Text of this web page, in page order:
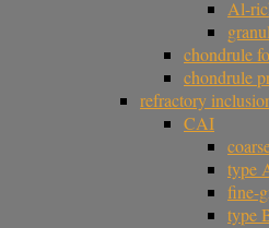
Al-
chondrule
chondrule
refractory
CAI
type
fine-
type